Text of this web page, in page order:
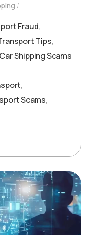
Fraud,
Tips,
Car Shipping Scams
,
Scams,